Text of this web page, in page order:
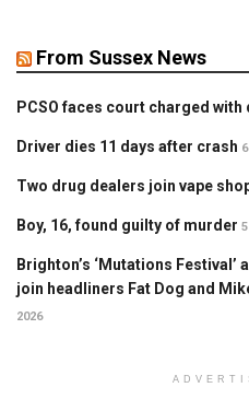
From Sussex News
PCSO faces court charged
Driver dies 11 days after crash
Two drug dealers join vape
Boy, 16, found guilty of murder
Brighton’s ‘Mutations
join headliners Fat Dog and
2026